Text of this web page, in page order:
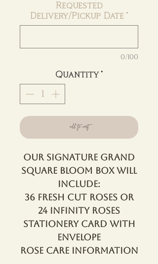
Requested
Delivery/Pickup Date *
0/100
Quantity *
add to cart
Our Signature Grand
Square Bloom Box will
include:
36 Fresh Cut Roses OR
24 Infinity Roses
Stationery Card with
Envelope
Rose Care Information